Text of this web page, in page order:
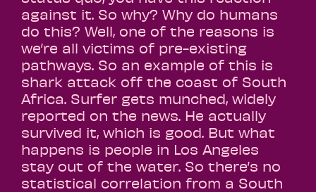
against it. So why? Why do humans
do this? Well, one of the reasons is
we’re all victims of pre-existing
pathways. So an example of this is
shark attack off the coast of South
Africa. Surfer gets munched, widely
reported on the news. He actually
survived it, which is good. But what
happens is people in Los Angeles
stay out of the water. So there’s no
statistical correlation from a South